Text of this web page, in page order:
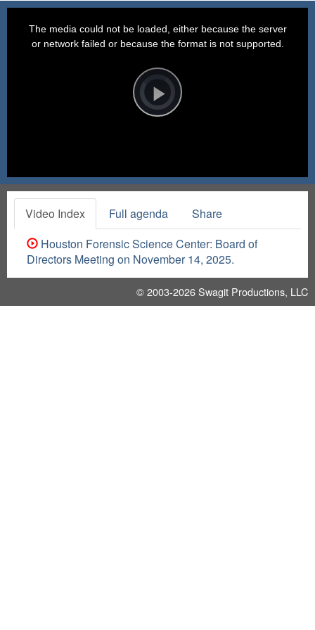
Video
Player
is
loading.Play
The media could not be loaded, either because the server
or network failed or because the format is not supported.
Video Index Full agenda
Share
Houston Forensic Science Center: Board of
Directors Meeting on November 14, 2025.
© 2003-2026Swagit Productions, LLC